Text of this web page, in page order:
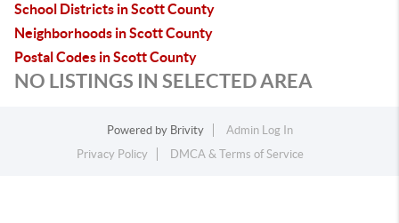
School Districts in Scott County
Neighborhoods in Scott County
Postal Codes in Scott County
NO LISTINGS IN SELECTED AREA
Powered by Brivity
Admin Log In
Privacy Policy
DMCA & Terms of Service